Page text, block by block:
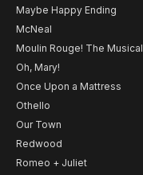
Maybe Happy Ending
McNeal
Moulin Rouge! The Musical
Oh, Mary!
Once Upon a Mattress
Othello
Our Town
Redwood
Romeo + Juliet